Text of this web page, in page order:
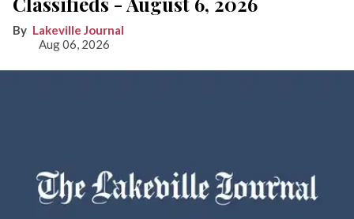
Lakeville Journal
Aug 06, 2026